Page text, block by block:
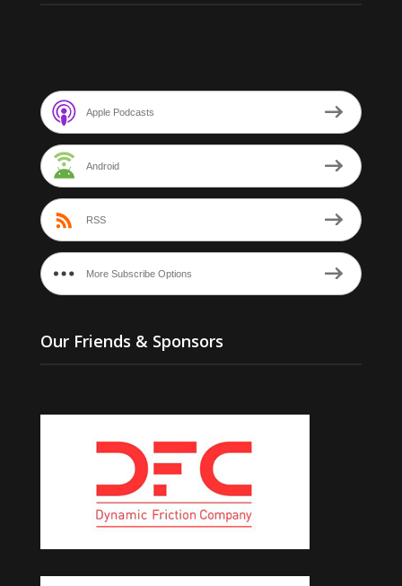
Apple Podcasts
Android
RSS
More Subscribe Options
Our Friends & Sponsors